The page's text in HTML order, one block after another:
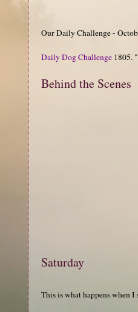
Our Daily Challenge -
Daily Dog Challenge 1805.
Behind the Scenes
Saturday
This is what happens when